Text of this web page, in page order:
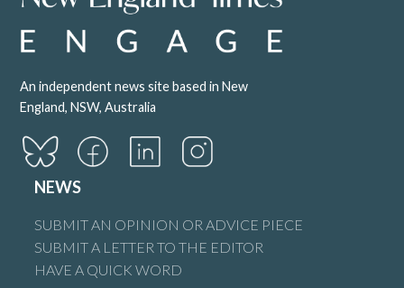
An independent news site based in New
England, NSW, Australia
NEWS
SUBMIT AN OPINION OR ADVICE PIECE
SUBMIT A LETTER TO THE EDITOR
HAVE A QUICK WORD